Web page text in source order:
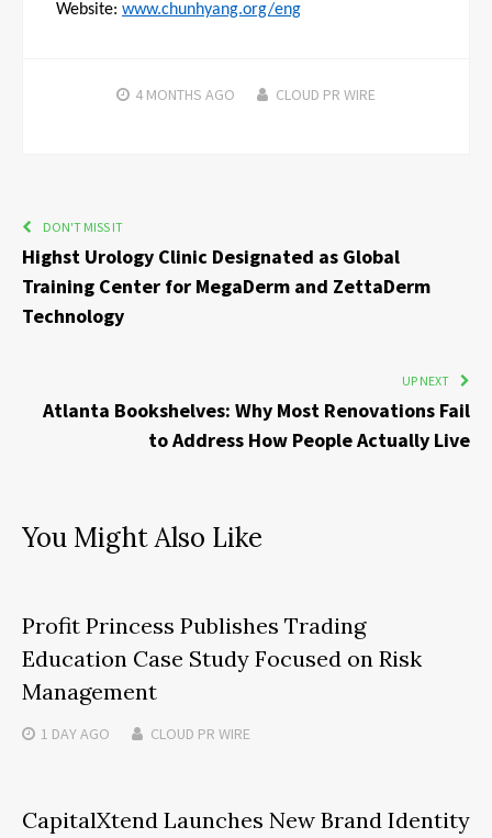
Website: www.chunhyang.org/eng
4 MONTHS AGO CLOUD PR WIRE
DON'T MISS IT
Highst Urology Clinic Designated as Global
Training Center for MegaDerm and ZettaDerm
Technology
UP NEXT
Atlanta Bookshelves: Why Most Renovations Fail
to Address How People Actually Live
You Might Also Like
Profit Princess Publishes Trading
Education Case Study Focused on Risk
Management
1 DAYAGO CLOUD PR WIRE
CapitalXtend Launches New Brand Identity